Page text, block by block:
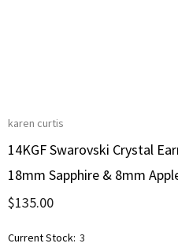
karen curtis
14KGF Swarovski Crystal
18mm Sapphire & 8mm
$135.00
Current Stock: 3